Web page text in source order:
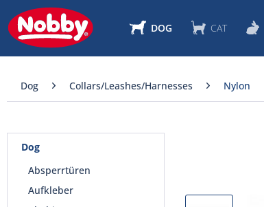
DOG CAT
Dog Collars/Leashes/Harnesses Nylon
Dog
Absperrtüren
Aufkleber